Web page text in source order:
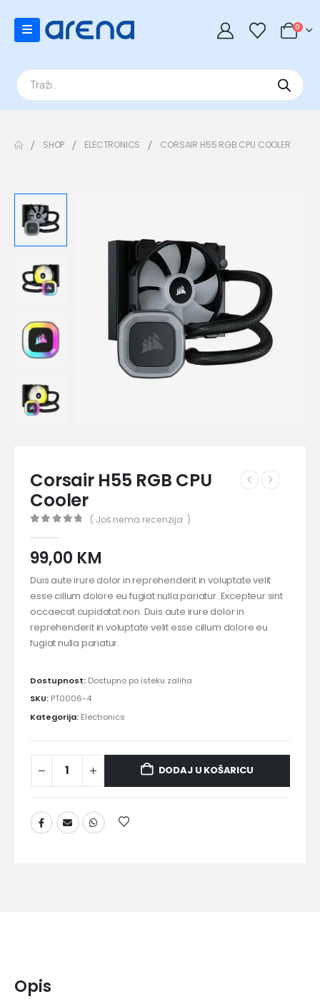
0
Products
search
SHOP ELECTRONICS CORSAIR H55 RGB CPU COOLER
Corsair H55 RGB CPU
Cooler
( Još nema recenzija. )
99,00 KM
Duis aute irure dolor in reprehenderit in voluptate velit
esse cillum dolore eu fugiat nulla pariatur. Excepteur sint
occaecat cupidatat non. Duis aute irure dolor in
reprehenderit in voluptate velit esse cillum dolore eu
fugiat nulla pariatur.
Dostupnost: Dostupno po isteku zaliha
SKU: PT0006-4
Kategorija: Electronics
DODAJ U KOŠARICU
Opis